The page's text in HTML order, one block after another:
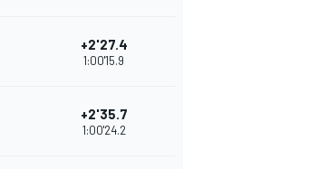
+2'27.4
1:00'15.9
+2'35.7
1:00'24.2